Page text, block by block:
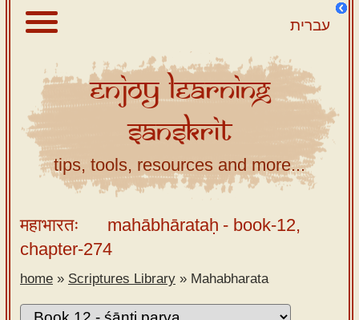
עברית
About
Scriptures
Library
Sanskrit
Tutor –
desktop
Sanskrit
Alphabet
EnjoyLearning
Sanskrit
tips, tools, resources and more...
महाभारतः mahābhārataḥ - book-12,
chapter-274
home » Scriptures Library » Mahabharata